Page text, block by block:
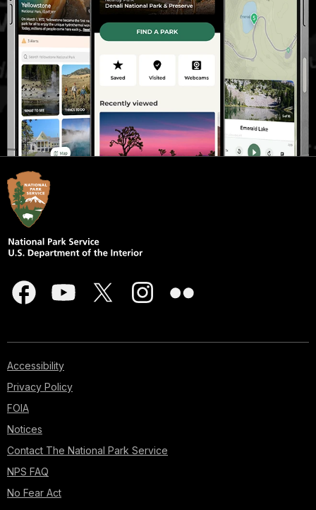
Accessibility
Privacy Policy
FOIA
Notices
Contact The National Park Service
NPS FAQ
No Fear Act